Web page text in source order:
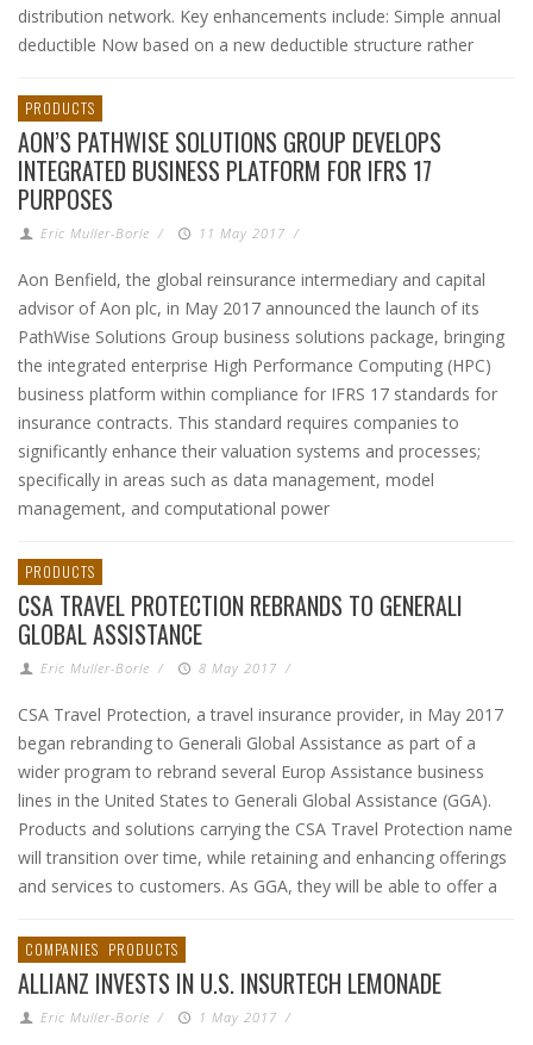
distribution network. Key enhancements include: Simple annual
deductible Now based on a new deductible structure rather
PRODUCTS
AON’S PATHWISE SOLUTIONS GROUP DEVELOPS
INTEGRATED BUSINESS PLATFORM FOR IFRS 17
PURPOSES
Eric Muller-Borle / 11 May 2017 /
Aon Benfield, the global reinsurance intermediary and capital
advisor of Aon plc, in May 2017 announced the launch of its
PathWise Solutions Group business solutions package, bringing
the integrated enterprise High Performance Computing (HPC)
business platform within compliance for IFRS 17 standards for
insurance contracts. This standard requires companies to
significantly enhance their valuation systems and processes;
specifically in areas such as data management, model
management, and computational power
PRODUCTS
CSA TRAVEL PROTECTION REBRANDS TO GENERALI
GLOBAL ASSISTANCE
Eric Muller-Borle / 8 May 2017 /
CSA Travel Protection, a travel insurance provider, in May 2017
began rebranding to Generali Global Assistance as part of a
wider program to rebrand several Europ Assistance business
lines in the United States to Generali Global Assistance (GGA).
Products and solutions carrying the CSA Travel Protection name
will transition over time, while retaining and enhancing offerings
and services to customers. As GGA, they will be able to offer a
COMPANIES PRODUCTS
ALLIANZ INVESTS IN U.S. INSURTECH LEMONADE
Eric Muller-Borle / 1 May 2017 /